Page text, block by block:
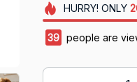
HURRY! ONLY
40 people are